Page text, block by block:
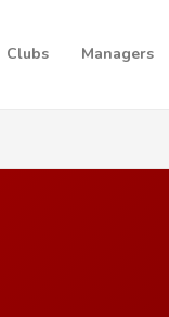
Clubs Managers